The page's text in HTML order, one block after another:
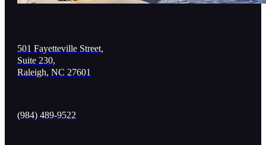
501 Fayetteville Street,
Suite 230,
Raleigh, NC 27601
(984) 489-9522